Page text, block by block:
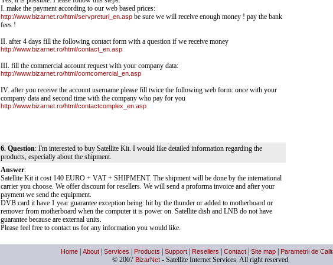
I. make the payment according to our web based prices:
http://www.bizarnet.ro/html/servpreturi_en.asp be sure we will receive enough money ! pay the bank
fees !
II. after 4 days fill the following contact form with a question if we receive money
http://www.bizarnet.ro/html/contact_en.asp
III. fill the commercial account request with your company data:
http://www.bizarnet.ro/html/comcomercial_en.asp
IV. after you receive the account username please fill twice the following web form: once with your
company data and second time with the company who pay for you
http://www.bizarnet.ro/html/contactcomplex_en.asp
6. Question: I'm interested to buy Satellite Kit. I would like detailed information regarding the
products, especially about the shipment.
Answer:
Satellite Kit it cost 140 EURO + VAT + SHIPMENT. The shipment will be done by the international
carrier you choose. We offer discount for resellers. We will send a proforma invoice and after your
payment we send the equipment.
DVB card it have 1 year guarantee exception being: hit by the thunder or added to motherboard or
remover from motherboard when the computer it is power on. Satellite dish and LNB do not have
guarantee because are external units.
Please feel free to contact us for any information you would like.
Home| About| Services Products Support| Resellers Contact| Site map|
Parametrii de
© 2007 BizarNet- Satellite Internet Services. All right reserved.